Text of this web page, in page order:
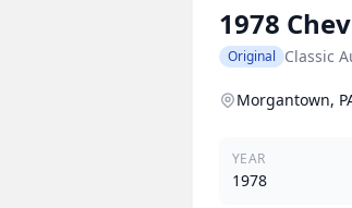
1978
Original Classic
Morgantown,
YEAR
1978